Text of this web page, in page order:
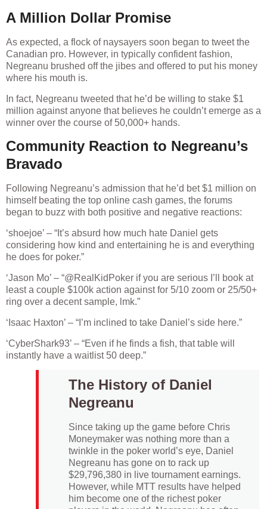
A Million Dollar Promise
As expected, a flock of naysayers soon began to tweet the
Canadian pro. However, in typically confident fashion,
Negreanu brushed off the jibes and offered to put his money
where his mouth is.
In fact, Negreanu tweeted that he’d be willing to stake $1
million against anyone that believes he couldn’t emerge as a
winner over the course of 50,000+ hands.
Community Reaction to Negreanu’s
Bravado
Following Negreanu’s admission that he’d bet $1 million on
himself beating the top online cash games, the forums
began to buzz with both positive and negative reactions:
‘shoejoe’ – “It’s absurd how much hate Daniel gets
considering how kind and entertaining he is and everything
he does for poker.”
‘Jason Mo’ – “@RealKidPoker if you are serious I’ll book at
least a couple $100k action against for 5/10 zoom or 25/50+
ring over a decent sample, lmk.”
‘Isaac Haxton’ – “I’m inclined to take Daniel’s side here.”
‘CyberShark93’ – “Even if he finds a fish, that table will
instantly have a waitlist 50 deep.”
The History of Daniel
Negreanu
Since taking up the game before Chris
Moneymaker was nothing more than a
twinkle in the poker world’s eye, Daniel
Negreanu has gone on to rack up
$29,796,380 in live tournament earnings.
However, while MTT results have helped
him become one of the richest poker